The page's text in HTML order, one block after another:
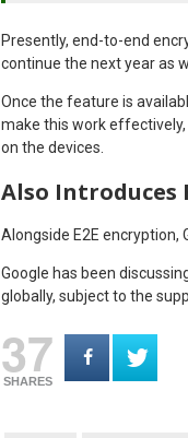
Presently, end-to-end
continue the next year as
Once the feature is
make this work
on the devices.
Also Introduces
Alongside E2E encryption,
Google has been
globally, subject to the
37
SHARES